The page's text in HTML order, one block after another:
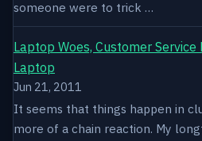
someone were to trick …
Laptop Woes, Customer
Laptop
Jun 21, 2011
It seems that things happen in
more of a chain reaction. My